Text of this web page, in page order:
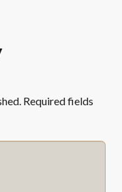
Required fields